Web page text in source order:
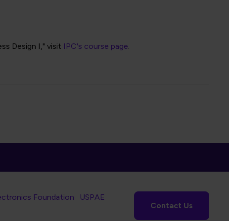
Design I," visit IPC's course page.
Foundation
USPAE
Contact Us